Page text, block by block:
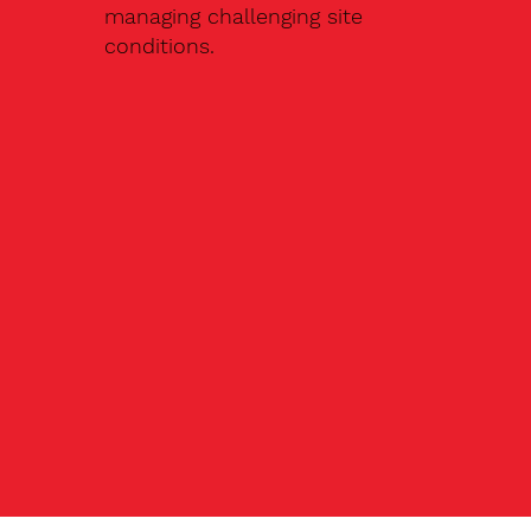
managing challenging site
conditions.